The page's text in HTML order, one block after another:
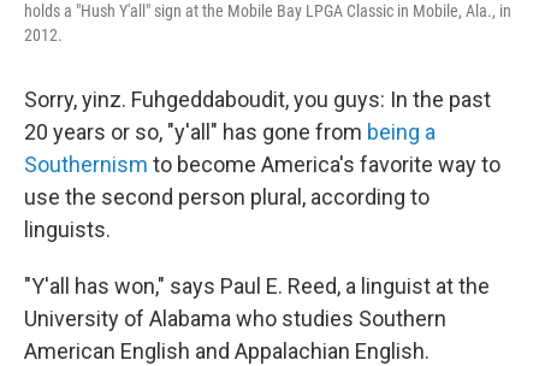
holds a "Hush Y'all" sign at the Mobile Bay LPGA Classic in Mobile, Ala., in
2012.
Sorry, yinz. Fuhgeddaboudit, you guys: In the past
20 years or so, "y'all" has gone from being a
Southernism to become America's favorite way to
use the second person plural, according to
linguists.
"Y'all has won," says Paul E. Reed, a linguist at the
University of Alabama who studies Southern
American English and Appalachian English.